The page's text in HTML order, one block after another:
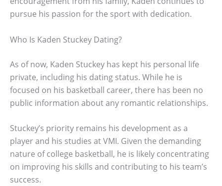
pursue his passion for the sport with dedication.
Who Is Kaden Stuckey Dating?
As of now, Kaden Stuckey has kept his personal life
private, including his dating status. While he is
focused on his basketball career, there has been no
public information about any romantic relationships.
Stuckey’s priority remains his development as a
player and his studies at VMI. Given the demanding
nature of college basketball, he is likely concentrating
on improving his skills and contributing to his team’s
success.